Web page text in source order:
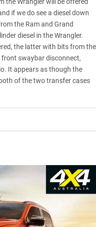
the Wrangler will be offered
if we do see a diesel down
the Ram and Grand
diesel in the Wrangler.
the latter with bits from the
front swaybar disconnect,
It appears as though the
of the two transfer cases